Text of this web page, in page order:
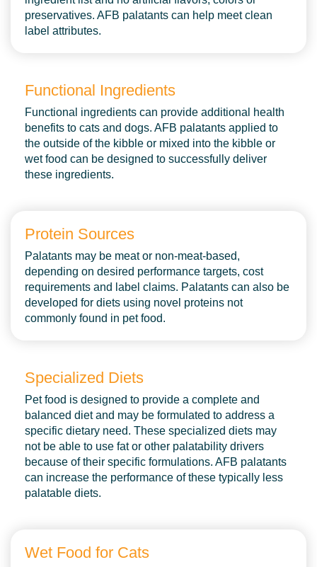
Palatants
Services
Careers
About
Contact
preservatives. AFB palatants can help meet clean
label attributes.
Functional Ingredients
Functional ingredients can provide additional health
benefits to cats and dogs. AFB palatants applied to
the outside of the kibble or mixed into the kibble or
wet food can be designed to successfully deliver
these ingredients.
Protein Sources
Palatants may be meat or non-meat-based,
depending on desired performance targets, cost
requirements and label claims. Palatants can also be
developed for diets using novel proteins not
commonly found in pet food.
Specialized Diets
Pet food is designed to provide a complete and
balanced diet and may be formulated to address a
specific dietary need. These specialized diets may
not be able to use fat or other palatability drivers
because of their specific formulations. AFB palatants
can increase the performance of these typically less
palatable diets.
Wet Food for Cats